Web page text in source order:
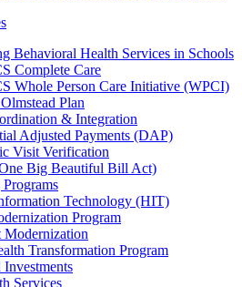
Behavioral Health Services in Schools
Complete Care
Whole Person Care Initiative (WPCI)
Plan
& Integration
Adjusted Payments (DAP)
Visit Verification
Big Beautiful Bill Act)
Technology (HIT)
Program
Modernization
Transformation Program
Investments
Services